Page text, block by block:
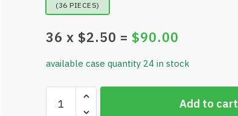
(36 PIECES)
36 x $2.50 =$90.00
available case quantity 24 in stock
Pack
Add to cart